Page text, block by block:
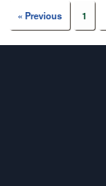
« Previous 1